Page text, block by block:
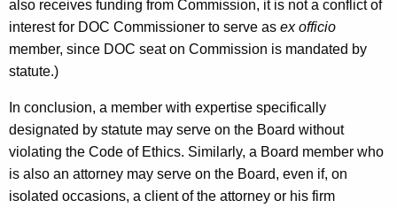
also receives funding from Commission, it is not a conflict of
interest for DOC Commissioner to serve as ex officio
member, since DOC seat on Commission is mandated by
statute.)
In conclusion, a member with expertise specifically
designated by statute may serve on the Board without
violating the Code of Ethics. Similarly, a Board member who
is also an attorney may serve on the Board, even if, on
isolated occasions, a client of the attorney or his firm